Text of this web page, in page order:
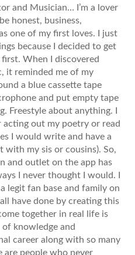
and Musician… I’m a lover
honest, business,
one of my first loves. I just
because I decided to get
When I discovered
it reminded me of my
a blue cassette tape
and put empty tape
Freestyle about anything. I
out my poetry or read
I would write and have a
with my sis or cousins). So,
and outlet on the app has
I never thought I would. I
legit fan base and family on
have done by creating this
together in real life is
of knowledge and
career along with so many
are people who never